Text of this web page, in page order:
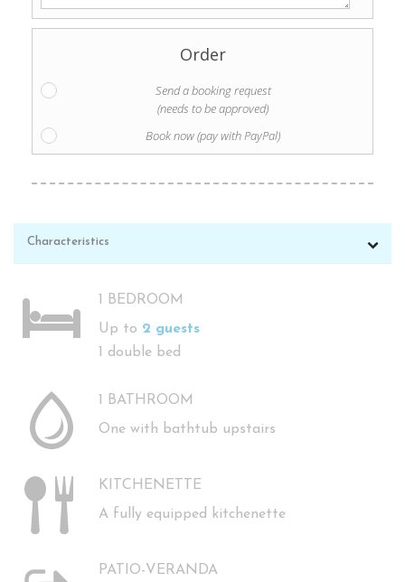
Order
Send a booking request
(needs to be approved)
Book now (pay with PayPal)
Characteristics
1 BEDROOM
Up to 2 guests
1 double bed
1 BATHROOM
One with bathtub upstairs
KITCHENETTE
A fully equipped kitchenette
PATIO-VERANDA